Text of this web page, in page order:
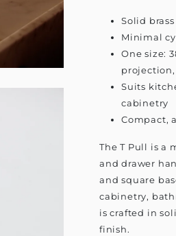
Solid
Minimal
One size:
Suits
cabinetry
Compact,
The T Pull is a
and drawer
and square
cabinetry,
is crafted in
finish.